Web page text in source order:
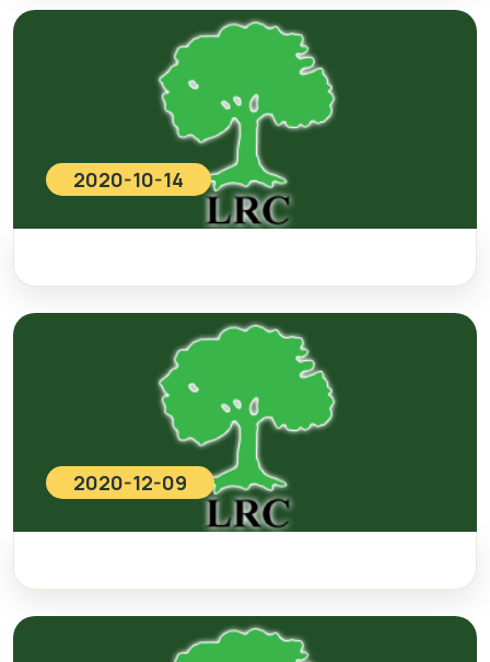
2020-10-14
2020-12-09